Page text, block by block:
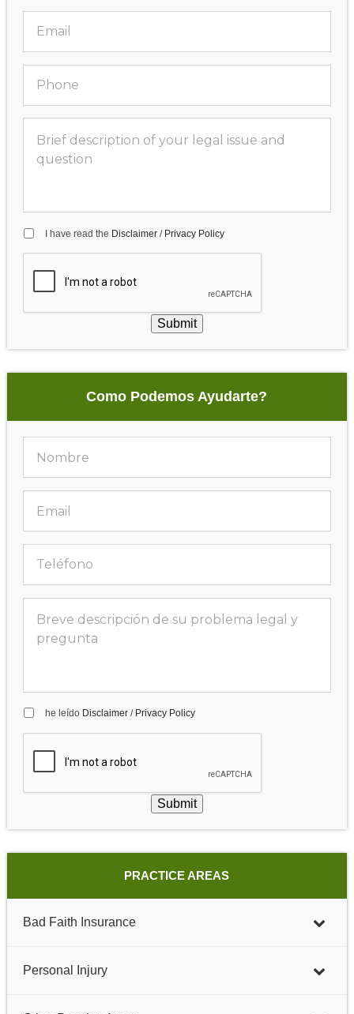
I have read the Disclaimer/ Privacy Policy
Submit
Como Podemos Ayudarte?
he leído Disclaimer/ Privacy Policy
Submit
PRACTICE AREAS
Bad Faith Insurance
Personal Injury